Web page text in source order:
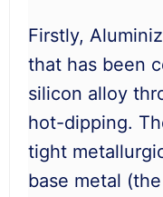
Firstly,
that has been
silicon alloy
hot-dipping.
tight
base metal